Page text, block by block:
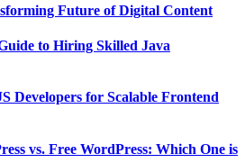
Future of Digital Content
to Hiring Skilled Java
Developers for Scalable Frontend
vs. Free WordPress: Which One is